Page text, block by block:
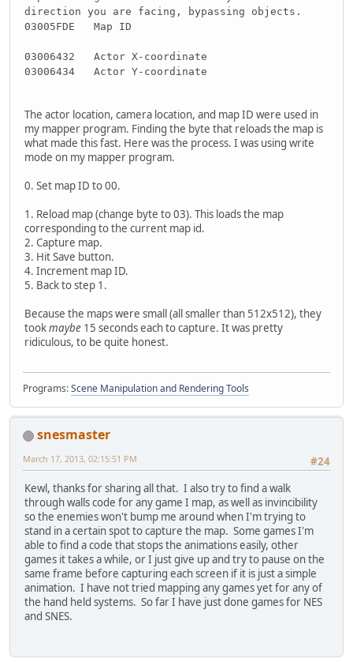
direction you are facing, bypassing objects.
03005FDE Map ID
03006432 Actor X-coordinate
03006434 Actor Y-coordinate
The actor location, camera location, and map ID were used in
my mapper program. Finding the byte that reloads the map is
what made this fast. Here was the process. I was using write
mode on my mapper program.
0. Set map ID to 00.
1. Reload map (change byte to 03). This loads the map
corresponding to the current map id.
2. Capture map.
3. Hit Save button.
4. Increment map ID.
5. Back to step 1.
Because the maps were small (all smaller than 512x512), they
tookmaybe 15 seconds each to capture. It was pretty
ridiculous, to be quite honest.
Programs:Scene Manipulation and Rendering Tools
snesmaster
#24
March 17, 2013, 02:15:51 PM
Kewl, thanks for sharing all that. I also try to find a walk
through walls code for any game I map, as well as invincibility
so the enemies won't bump me around when I'm trying to
stand in a certain spot to capture the map. Some games I'm
able to find a code that stops the animations easily, other
games it takes a while, or I just give up and try to pause on the
same frame before capturing each screen if it is just a simple
animation. I have not tried mapping any games yet for any of
the hand held systems. So far I have just done games for NES
and SNES.